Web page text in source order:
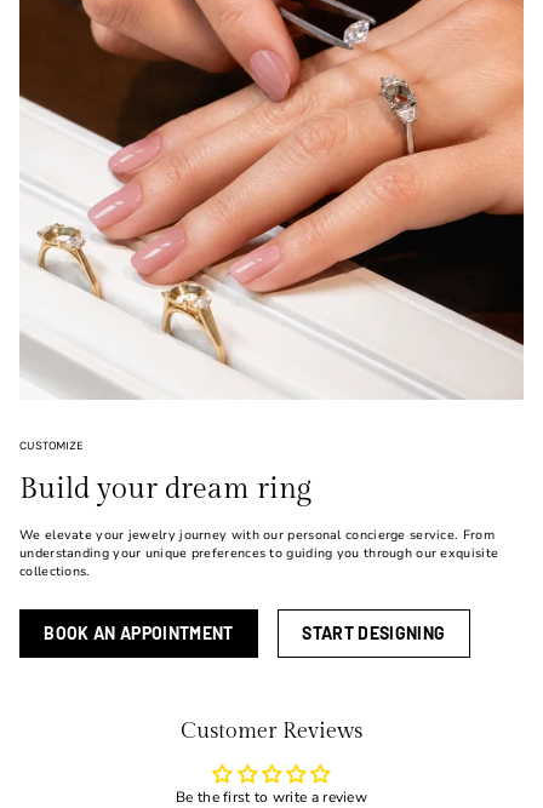
CUSTOMIZE
Build your dream ring
We elevate your jewelry journey with our personal concierge service. From
understanding your unique preferences to guiding you through our exquisite
collections.
BOOK AN APPOINTMENT START DESIGNING
Customer Reviews
Be the first to write a review